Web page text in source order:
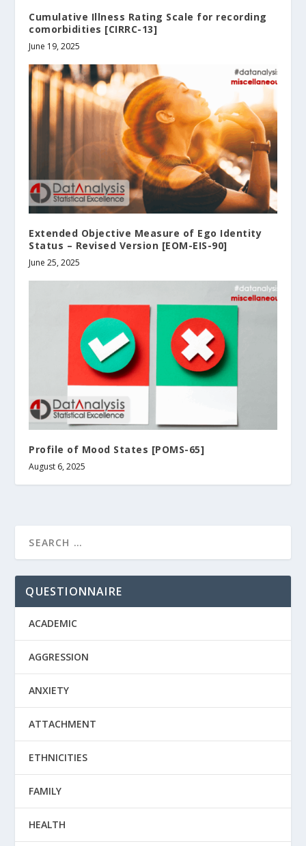
Cumulative Illness Rating Scale for recording
comorbidities [CIRRC-13]
June 19, 2025
Extended Objective Measure of Ego Identity
Status – Revised Version [EOM-EIS-90]
June 25, 2025
Profile of Mood States [POMS-65]
August 6, 2025
QUESTIONNAIRE
ACADEMIC
AGGRESSION
ANXIETY
ATTACHMENT
ETHNICITIES
FAMILY
HEALTH